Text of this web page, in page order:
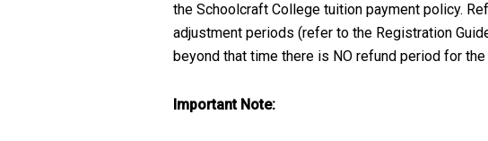
the Schoolcraft College tuition payment policy.
adjustment periods (refer to the Registration
beyond that time there is NO refund period for
Important Note: